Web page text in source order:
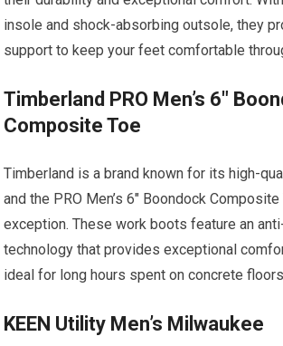
insole and shock-absorbing outsole, they
support to keep your feet comfortable
Timberland PRO Men’s 6″
Composite Toe
Timberland is a brand known for its high-
and the PRO Men’s 6″ Boondock
exception. These work boots feature an
technology that provides exceptional
ideal for long hours spent on concrete
KEEN Utility Men’s Milwaukee